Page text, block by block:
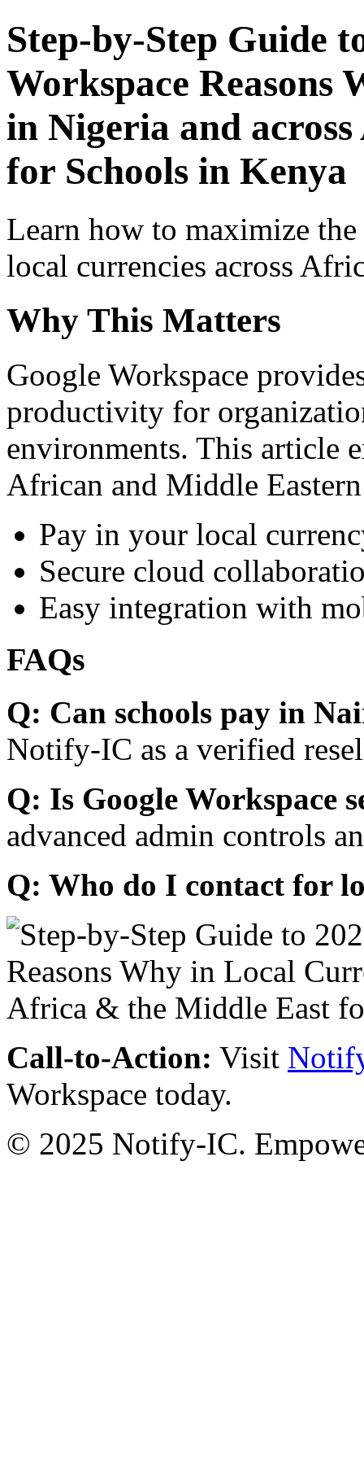
Step-by-Step Guide
Workspace Reasons
in Nigeria and
for Schools in Kenya
Learn how to maximize
local currencies across
Why This Matters
Google Workspace
productivity for
environments. This article
African and Middle
Pay in your local
Secure cloud
Easy integration with
FAQs
Q: Can schools pay in
Notify-IC as a verified
Q: Is Google Workspace
advanced admin controls
Q: Who do I contact for
Call-to-Action: Visit
Workspace today.
© 2025 Notify-IC.